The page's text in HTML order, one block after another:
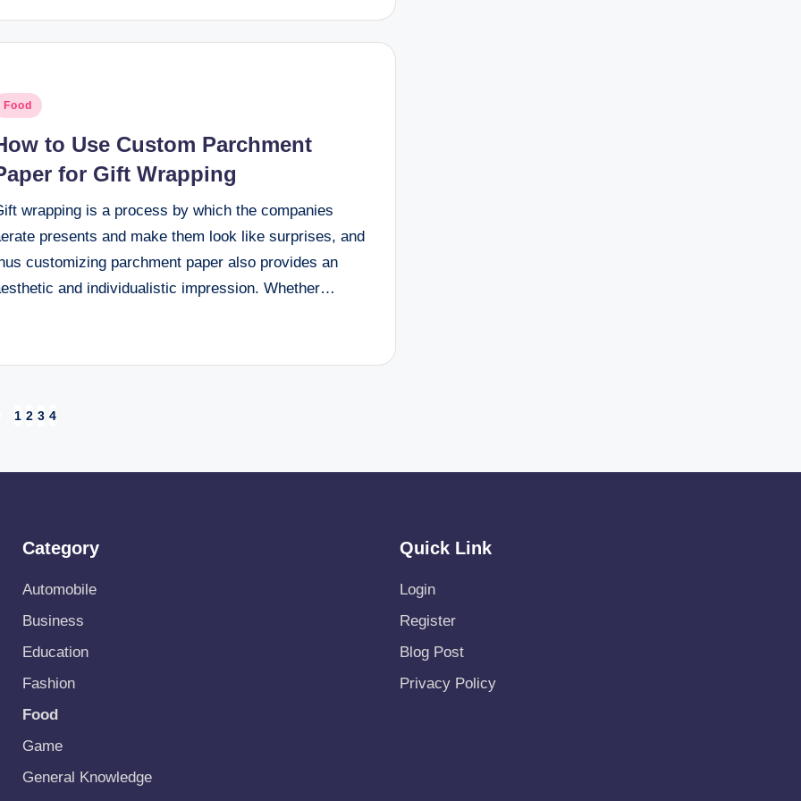
Food
to Use Custom Parchment
for Gift Wrapping
wrapping is a process by which the companies
presents and make them look like surprises, and
customizing parchment paper also provides an
and individualistic impression. Whether…
1 2 3 4
Category
Automobile
Business
Education
Fashion
Food
Game
General Knowledge
Quick Link
Login
Register
Blog Post
Privacy Policy